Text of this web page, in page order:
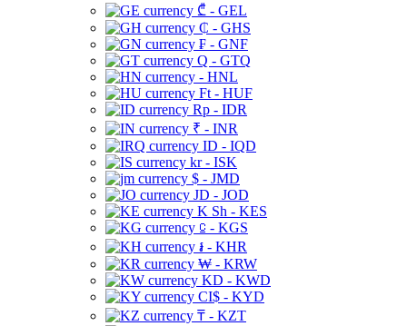
₾ - GEL
₵ - GHS
₣ - GNF
Q - GTQ
- HNL
Ft - HUF
Rp - IDR
₹ - INR
ID - IQD
kr - ISK
$ - JMD
JD - JOD
K Sh - KES
⃀ - KGS
៛ - KHR
₩ - KRW
KD - KWD
CI$ - KYD
₸ - KZT